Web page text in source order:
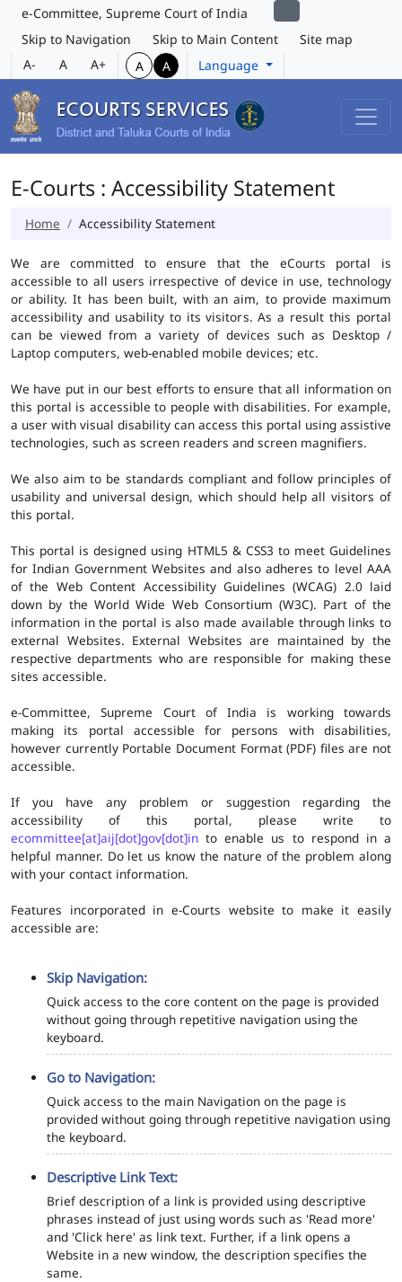
e-Committee, Supreme Court of India
Skip to Navigation
Skip to Main Content
Site map
A-
A A+ A A Language
E-Courts : Accessibility Statement
Home Accessibility Statement
We are committed to ensure that the eCourts portal is
accessible to all users irrespective of device in use, technology
or ability. It has been built, with an aim, to provide maximum
accessibility and usability to its visitors. As a result this portal
can be viewed from a variety of devices such as Desktop /
Laptop computers, web-enabled mobile devices; etc.
We have put in our best efforts to ensure that all information on
this portal is accessible to people with disabilities. For example,
a user with visual disability can access this portal using assistive
technologies, such as screen readers and screen magnifiers.
We also aim to be standards compliant and follow principles of
usability and universal design, which should help all visitors of
this portal.
This portal is designed using HTML5 & CSS3 to meet Guidelines
for Indian Government Websites and also adheres to level AAA
of the Web Content Accessibility Guidelines (WCAG) 2.0 laid
down by the World Wide Web Consortium (W3C). Part of the
information in the portal is also made available through links to
external Websites. External Websites are maintained by the
respective departments who are responsible for making these
sites accessible.
e-Committee, Supreme Court of India is working towards
making its portal accessible for persons with disabilities,
however currently Portable Document Format (PDF) files are not
accessible.
If you have any problem or suggestion regarding the
accessibility of this portal, please write to
ecommittee[at]aij[dot]gov[dot]in to enable us to respond in a
helpful manner. Do let us know the nature of the problem along
with your contact information.
Features incorporated in e-Courts website to make it easily
accessible are:
Skip Navigation:
Quick access to the core content on the page is provided
without going through repetitive navigation using the
keyboard.
Go to Navigation:
Quick access to the main Navigation on the page is
provided without going through repetitive navigation using
the keyboard.
Descriptive Link Text:
Brief description of a link is provided using descriptive
phrases instead of just using words such as 'Read more'
and 'Click here' as link text. Further, if a link opens a
Website in a new window, the description specifies the
same.